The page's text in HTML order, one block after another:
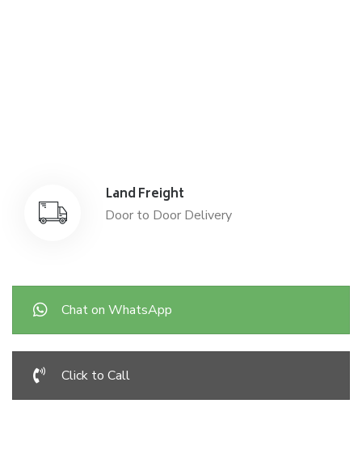
Land Freight
Door to Door Delivery
Chat on WhatsApp
Click to Call